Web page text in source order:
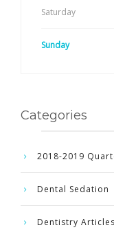
Saturday
Sunday
Categories
2018-2019
Dental Sedation
Dentistry Articles